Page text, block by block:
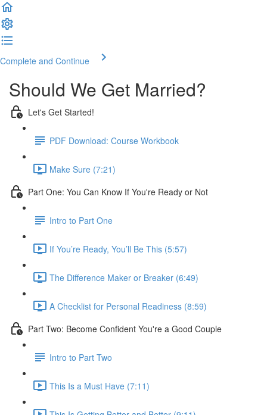
Complete and Continue
Should We Get Married?
Let's Get Started!
PDF Download: Course Workbook
Make Sure (7:21)
Part One: You Can Know If You're Ready or Not
Intro to Part One
If You’re Ready, You’ll Be This (5:57)
The Difference Maker or Breaker (6:49)
A Checklist for Personal Readiness (8:59)
Part Two: Become Confident You're a Good Couple
Intro to Part Two
This Is a Must Have (7:11)